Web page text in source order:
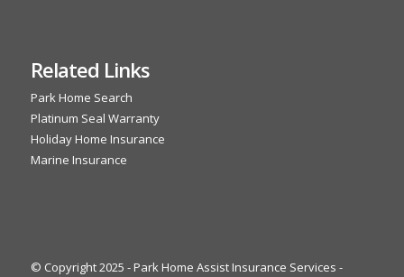
Related Links
Park Home Search
Platinum Seal Warranty
Holiday Home Insurance
Marine Insurance
© Copyright 2025 - Park Home Assist Insurance Services -